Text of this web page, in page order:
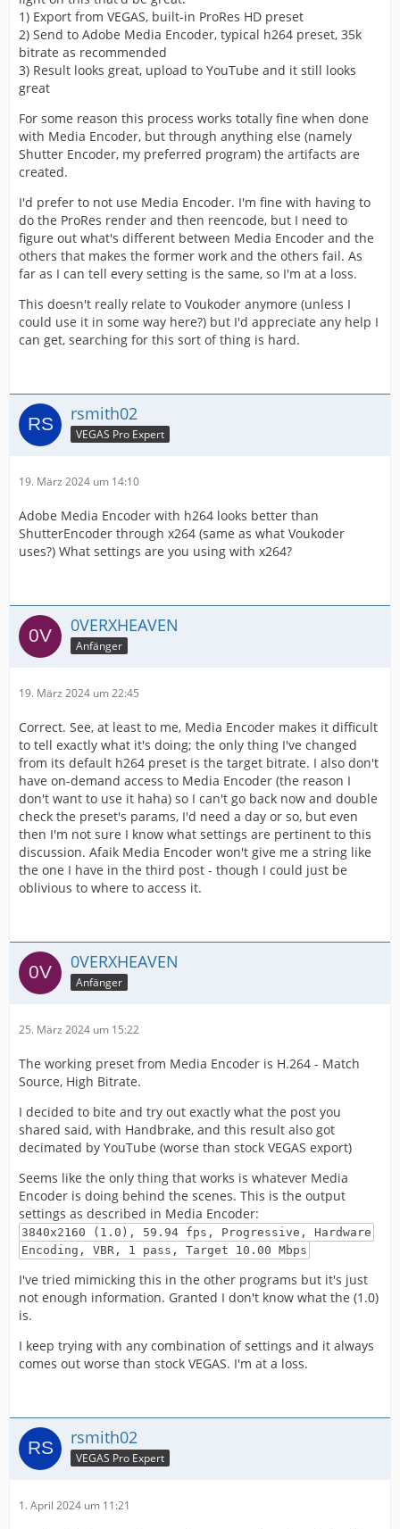
1) Export from VEGAS, built-in ProRes HD preset
2) Send to Adobe Media Encoder, typical h264 preset, 35k
bitrate as recommended
3) Result looks great, upload to YouTube and it still looks
great
For some reason this process works totally fine when done
with Media Encoder, but through anything else (namely
Shutter Encoder, my preferred program) the artifacts are
created.
I'd prefer to not use Media Encoder. I'm fine with having to
do the ProRes render and then reencode, but I need to
figure out what's different between Media Encoder and the
others that makes the former work and the others fail. As
far as I can tell every setting is the same, so I'm at a loss.
This doesn't really relate to Voukoder anymore (unless I
could use it in some way here?) but I'd appreciate any help I
can get, searching for this sort of thing is hard.
rsmith02
VEGAS Pro Expert
19. März 2024 um 14:10
Adobe Media Encoder with h264 looks better than
ShutterEncoder through x264 (same as what Voukoder
uses?) What settings are you using with x264?
0VERXHEAVEN
Anfänger
19. März 2024 um 22:45
Correct. See, at least to me, Media Encoder makes it difficult
to tell exactly what it's doing; the only thing I've changed
from its default h264 preset is the target bitrate. I also don't
have on-demand access to Media Encoder (the reason I
don't want to use it haha) so I can't go back now and double
check the preset's params, I'd need a day or so, but even
then I'm not sure I know what settings are pertinent to this
discussion. Afaik Media Encoder won't give me a string like
the one I have in the third post - though I could just be
oblivious to where to access it.
0VERXHEAVEN
Anfänger
25. März 2024 um 15:22
The working preset from Media Encoder is H.264 - Match
Source, High Bitrate.
I decided to bite and try out exactly what the post you
shared said, with Handbrake, and this result also got
decimated by YouTube (worse than stock VEGAS export)
Seems like the only thing that works is whatever Media
Encoder is doing behind the scenes. This is the output
settings as described in Media Encoder:
3840x2160 (1.0), 59.94 fps, Progressive, Hardware
Encoding, VBR, 1 pass, Target 10.00 Mbps
I've tried mimicking this in the other programs but it's just
not enough information. Granted I don't know what the (1.0)
is.
I keep trying with any combination of settings and it always
comes out worse than stock VEGAS. I'm at a loss.
rsmith02
VEGAS Pro Expert
1. April 2024 um 11:21